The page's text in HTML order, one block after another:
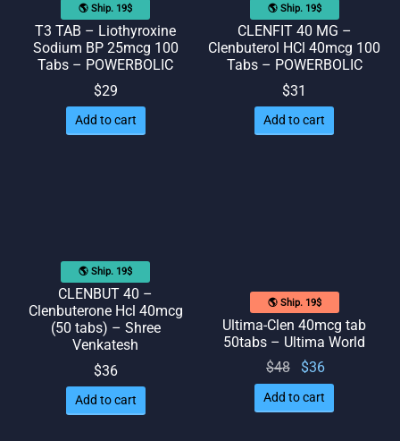
🌎 Ship. 19$
T3 TAB – Liothyroxine
Sodium BP 25mcg 100
Tabs – POWERBOLIC
$29
Add to cart
🌎 Ship. 19$
CLENFIT 40 MG –
Clenbuterol HCl 40mcg 100
Tabs – POWERBOLIC
$31
Add to cart
🌎 Ship. 19$
CLENBUT 40 –
Clenbuterone Hcl 40mcg
(50 tabs) – Shree
Venkatesh
$36
Add to cart
🌎 Ship. 19$
Ultima-Clen 40mcg tab
50tabs – Ultima World
$48
Original
price
was:
$36
is: $36.
Add to cart